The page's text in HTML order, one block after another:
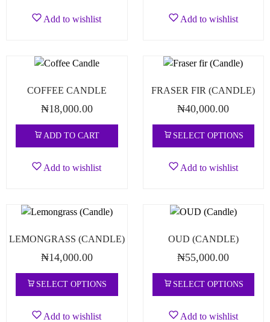
Add to wishlist Add to wishlist
COFFEE CANDLE
₦18,000.00
ADD TO CART
Add to wishlist
FRASER FIR (CANDLE)
₦40,000.00
SELECT OPTIONS
Add to wishlist
LEMONGRASS (CANDLE)
₦14,000.00
SELECT OPTIONS
Add to wishlist
OUD (CANDLE)
₦55,000.00
SELECT OPTIONS
Add to wishlist